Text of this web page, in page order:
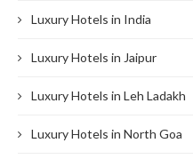
Luxury Hotels in India
Luxury Hotels in Jaipur
Luxury Hotels in Leh Ladakh
Luxury Hotels in North Goa